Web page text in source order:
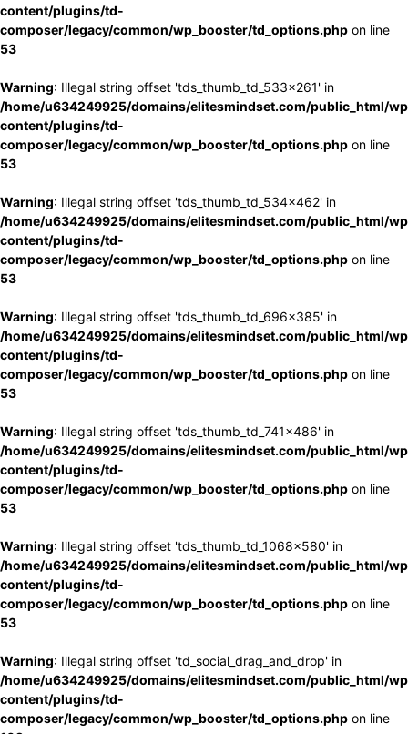
content/plugins/td-
composer/legacy/common/wp_booster/td_options.php on line
53
Warning: Illegal string offset 'tds_thumb_td_533x261' in
/home/u634249925/domains/elitesmindset.com/public_html/
content/plugins/td-
composer/legacy/common/wp_booster/td_options.php on line
53
Warning: Illegal string offset 'tds_thumb_td_534x462' in
/home/u634249925/domains/elitesmindset.com/public_html/
content/plugins/td-
composer/legacy/common/wp_booster/td_options.php on line
53
Warning: Illegal string offset 'tds_thumb_td_696x385' in
/home/u634249925/domains/elitesmindset.com/public_html/
content/plugins/td-
composer/legacy/common/wp_booster/td_options.php on line
53
Warning: Illegal string offset 'tds_thumb_td_741x486' in
/home/u634249925/domains/elitesmindset.com/public_html/
content/plugins/td-
composer/legacy/common/wp_booster/td_options.php on line
53
Warning: Illegal string offset 'tds_thumb_td_1068x580' in
/home/u634249925/domains/elitesmindset.com/public_html/
content/plugins/td-
composer/legacy/common/wp_booster/td_options.php on line
53
Warning: Illegal string offset 'td_social_drag_and_drop' in
/home/u634249925/domains/elitesmindset.com/public_html/
content/plugins/td-
composer/legacy/common/wp_booster/td_options.php on line